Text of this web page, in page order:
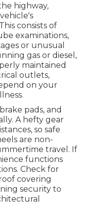
highway,
consists of
examinations,
or unusual
gas or diesel,
maintained
outlets,
on your
pads, and
A hefty gear
so safe
are non-
travel. If
functions
Check for
covering
security to